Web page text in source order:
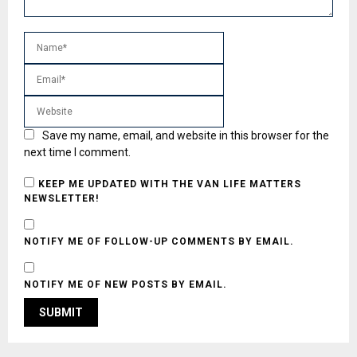
Save my name, email, and website in this browser for the
next time I comment.
KEEP ME UPDATED WITH THE VAN LIFE MATTERS
NEWSLETTER!
NOTIFY ME OF FOLLOW-UP COMMENTS BY EMAIL.
NOTIFY ME OF NEW POSTS BY EMAIL.